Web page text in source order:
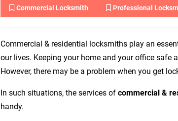
Commercial Locksmith Professional
Commercial & residential locksmiths play an
our lives. Keeping your home and your office safe
However, there may be a problem when you get
In such situations, the services of commercial &
handy.